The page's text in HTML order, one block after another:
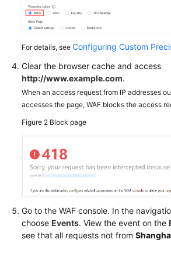
For details, see Configuring Custom
Clear the browser cache and access
http://www.example.com.
When an access request from IP addresses
accesses the page, WAF blocks the access
Figure 2 Block page
Go to the WAF console. In the
choose Events. View the event on the
see that all requests not from